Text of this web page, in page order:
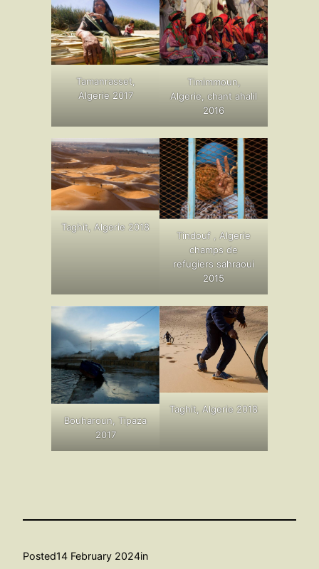
Tamanrasset,
Algerie 2017
Timimmoun,
Algerie, chant ahalil
2016
Taghit, Algerie 2018
Tindouf , Algerie
champs de
refugiers sahraoui
2015
Bouharoun, Tipaza
2017
Taghit, Algerie 2018
Posted14 February 2024in